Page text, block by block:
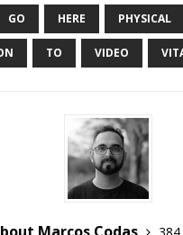
GO HERE PHYSICAL
TO VIDEO